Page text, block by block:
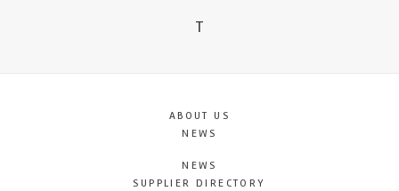
T
ABOUT US
NEWS
NEWS
SUPPLIER DIRECTORY